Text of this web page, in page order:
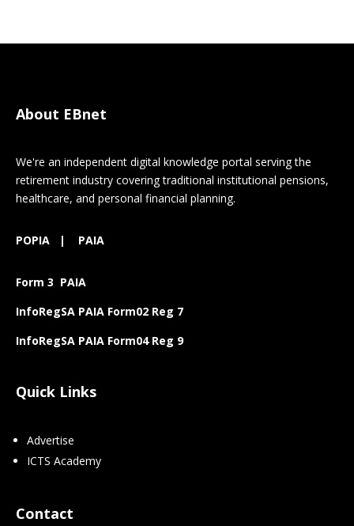
About EBnet
We're an independent digital knowledge portal serving the
retirement industry covering traditional institutional pensions,
healthcare, and personal financial planning.
POPIA | PAIA
Form 3 PAIA
InfoRegSA PAIA Form02 Reg 7
InfoRegSA PAIA Form04 Reg 9
Quick Links
Advertise
ICTS Academy
Contact